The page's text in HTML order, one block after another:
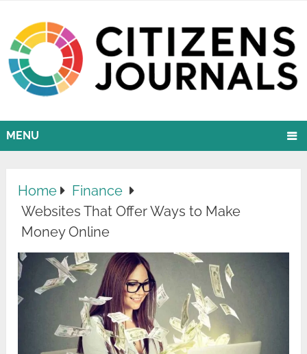
MENU
Home
Finance
Websites That Offer Ways to Make
Money Online